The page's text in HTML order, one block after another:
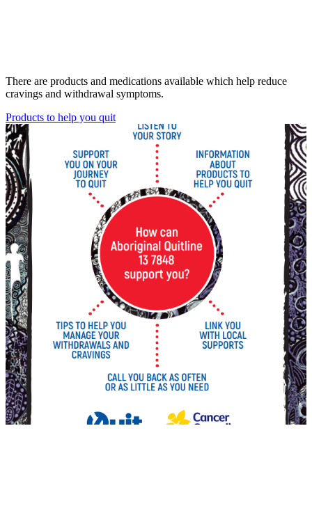
There are products and medications available which help reduce
cravings and withdrawal symptoms.
Products to help you quit